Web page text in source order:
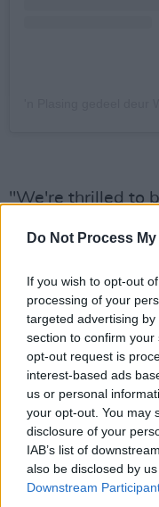
Do Not Process
If you wish to opt-out
processing of your
targeted advertising
section to confirm
opt-out request is
interest-based ads
us or personal
your opt-out. You may
disclosure of your
IAB’s list of
also be disclosed by
Downstream
"We're thrilled to
to audiences this
co-director.
confident in
goal isn't to go
preserving the
attendees love
line-up of acts in
House."
Festival
are local artists
to address a gap